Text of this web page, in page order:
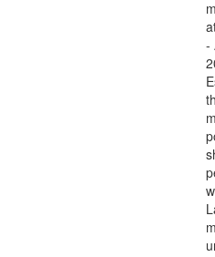
-